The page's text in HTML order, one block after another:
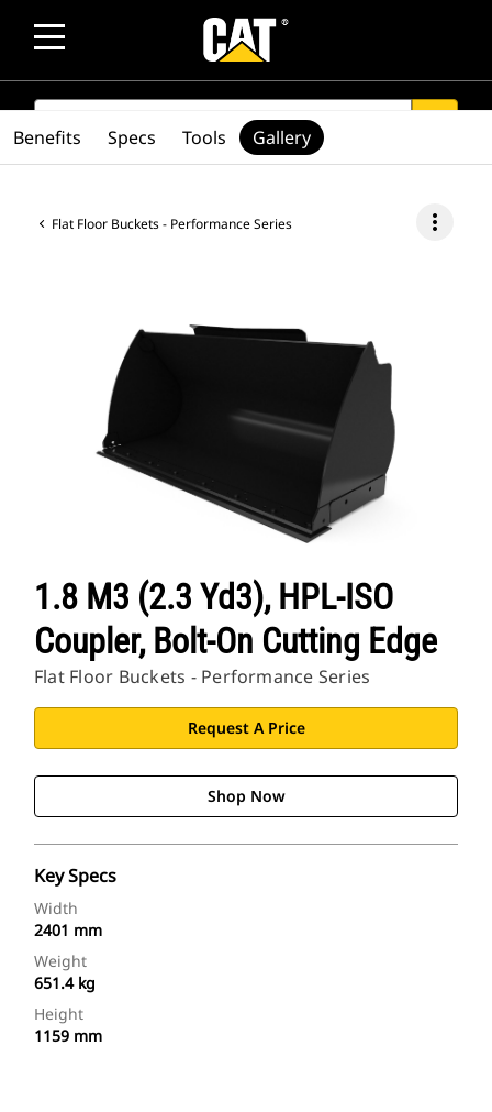
SEARCH
Flat Floor Buckets - Performance Series more_vert
1.8 M3 (2.3 Yd3), HPL-ISO
Coupler, Bolt-On Cutting Edge
Flat Floor Buckets - Performance Series
Request A Price
Shop Now
Key Specs
Width
2401 mm
Weight
651.4 kg
Height
1159 mm
Benefits Specs Tools Gallery